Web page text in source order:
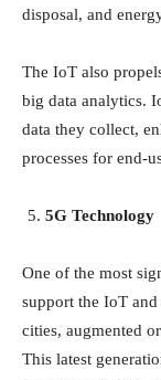
disposal, and
The IoT also
big data analytics.
data they collect,
processes for end-
5G Technology
One of the most
support the IoT
cities, augmented
This latest